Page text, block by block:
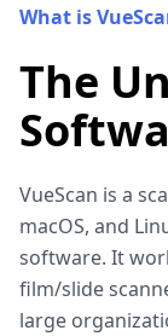
What is
The
VueScan is a
macOS, and
software. It
film/slide
large